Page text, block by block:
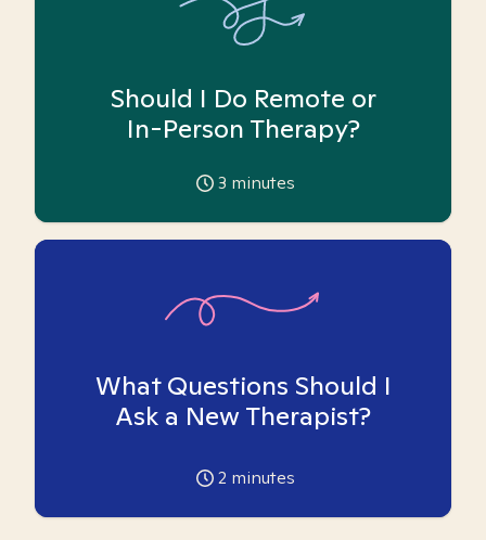
Should I Do Remote or
In-Person Therapy?
3 minutes
What Questions Should I
Ask a New Therapist?
2 minutes